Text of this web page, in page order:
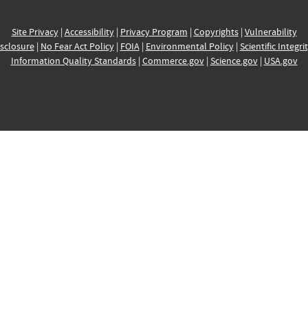
Site Privacy| Accessibility| Privacy Program | Copyrights| Vulnerability
| No Fear Act Policy| FOIA| Environmental Policy| Scientific
Information Quality Standards| Commerce.gov| Science.gov| USA.gov